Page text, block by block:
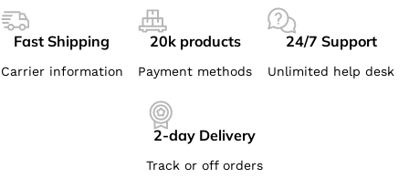
Fast Shipping
Carrier information
20k products
Payment methods
24/7 Support
Unlimited help desk
2-day Delivery
Track or off orders